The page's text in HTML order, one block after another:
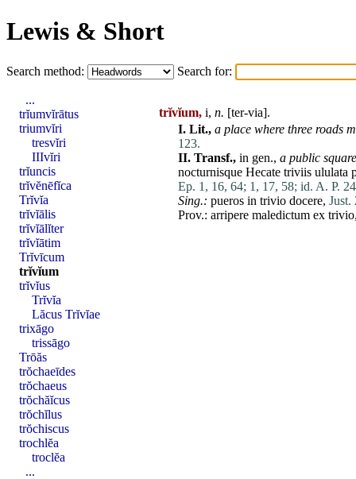
Lewis & Short
Search method: Search for:
trĭvĭum, i, n. [ter-via].
I. Lit., a place where three roads
123.
II. Transf., in gen., a public
nocturnisque Hecate triviis ululata
Ep. 1, 16, 64; 1, 17, 58; id. A. P.
Sing.: pueros in trivio docere, Just.
Prov.: arripere maledictum ex trivio
...
trĭumvĭrātus
triumvĭri
tresvĭri
IIIvĭri
trĭuncis
trĭvĕnēfĭca
Trĭvĭa
trĭvĭālis
trĭvĭālĭter
trĭvĭātim
Trĭvīcum
trĭvĭum
trĭvĭus
Trĭvĭa
Lăcus Trĭvĭae
trixāgo
trissāgo
Trōăs
trŏchaeīdes
trŏchaeus
trŏchăĭcus
trŏchĭlus
trŏchiscus
trochlĕa
troclĕa
...